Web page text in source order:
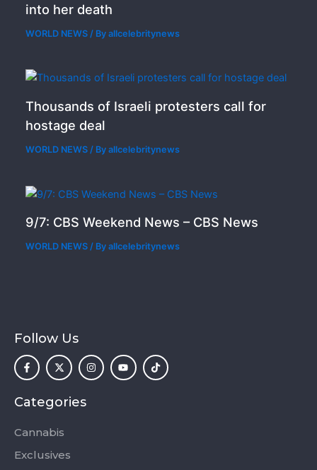
into her death
WORLD NEWS / Byallcelebritynews
Thousands of Israeli protesters call for
hostage deal
WORLD NEWS / Byallcelebritynews
9/7: CBS Weekend News – CBS News
WORLD NEWS / Byallcelebritynews
Follow Us
a
c
e
o
o
-
f
-
t
w
t
t
r
n
s
t
o
u
t
i
k
t
Categories
Cannabis
Exclusives